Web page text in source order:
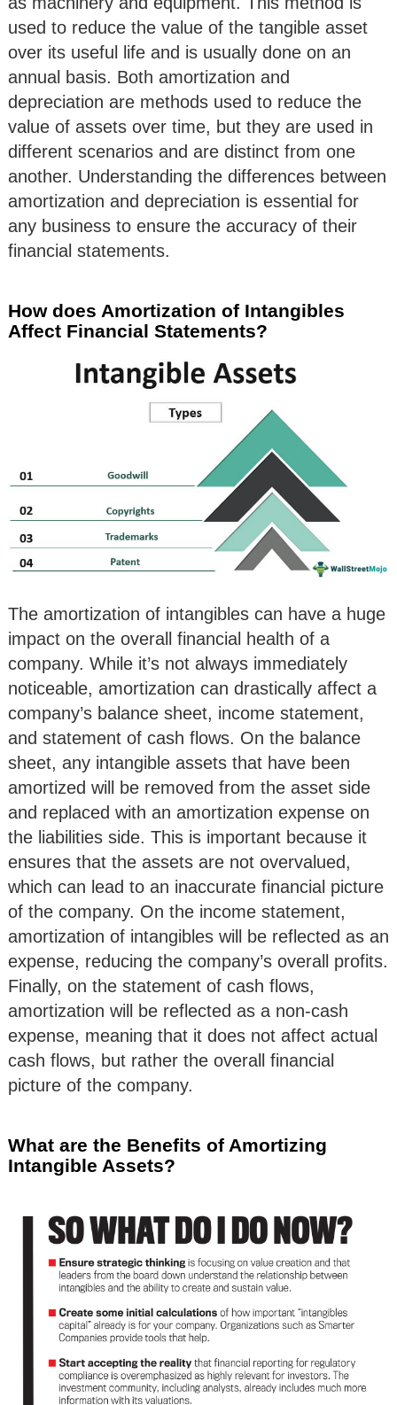
used to reduce the value of the tangible asset
over its useful life and is usually done on an
annual basis. Both amortization and
depreciation are methods used to reduce the
value of assets over time, but they are used in
different scenarios and are distinct from one
another. Understanding the differences between
amortization and depreciation is essential for
any business to ensure the accuracy of their
financial statements.
How does Amortization of Intangibles
Affect Financial Statements?
The amortization of intangibles can have a huge
impact on the overall financial health of a
company. While it’s not always immediately
noticeable, amortization can drastically affect a
company’s balance sheet, income statement,
and statement of cash flows. On the balance
sheet, any intangible assets that have been
amortized will be removed from the asset side
and replaced with an amortization expense on
the liabilities side. This is important because it
ensures that the assets are not overvalued,
which can lead to an inaccurate financial picture
of the company. On the income statement,
amortization of intangibles will be reflected as an
expense, reducing the company’s overall profits.
Finally, on the statement of cash flows,
amortization will be reflected as a non-cash
expense, meaning that it does not affect actual
cash flows, but rather the overall financial
picture of the company.
What are the Benefits of Amortizing
Intangible Assets?